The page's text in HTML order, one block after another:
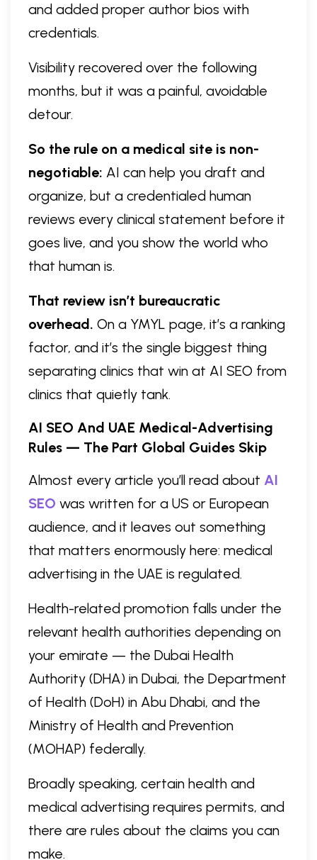
and added proper author bios with
credentials.
Visibility recovered over the following
months, but it was a painful, avoidable
detour.
So the rule on a medical site is non-
negotiable: AI can help you draft and
organize, but a credentialed human
reviews every clinical statement before it
goes live, and you show the world who
that human is.
That review isn’t bureaucratic
overhead. On a YMYL page, it’s a ranking
factor, and it’s the single biggest thing
separating clinics that win at AI SEO from
clinics that quietly tank.
AI SEO And UAE Medical-Advertising
Rules — The Part Global Guides Skip
Almost every article you’ll read about AI
SEO was written for a US or European
audience, and it leaves out something
that matters enormously here: medical
advertising in the UAE is regulated.
Health-related promotion falls under the
relevant health authorities depending on
your emirate — the Dubai Health
Authority (DHA) in Dubai, the Department
of Health (DoH) in Abu Dhabi, and the
Ministry of Health and Prevention
(MOHAP) federally.
Broadly speaking, certain health and
medical advertising requires permits, and
there are rules about the claims you can
make.